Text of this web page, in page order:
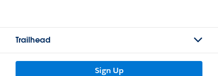
Trailhead
Sign Up